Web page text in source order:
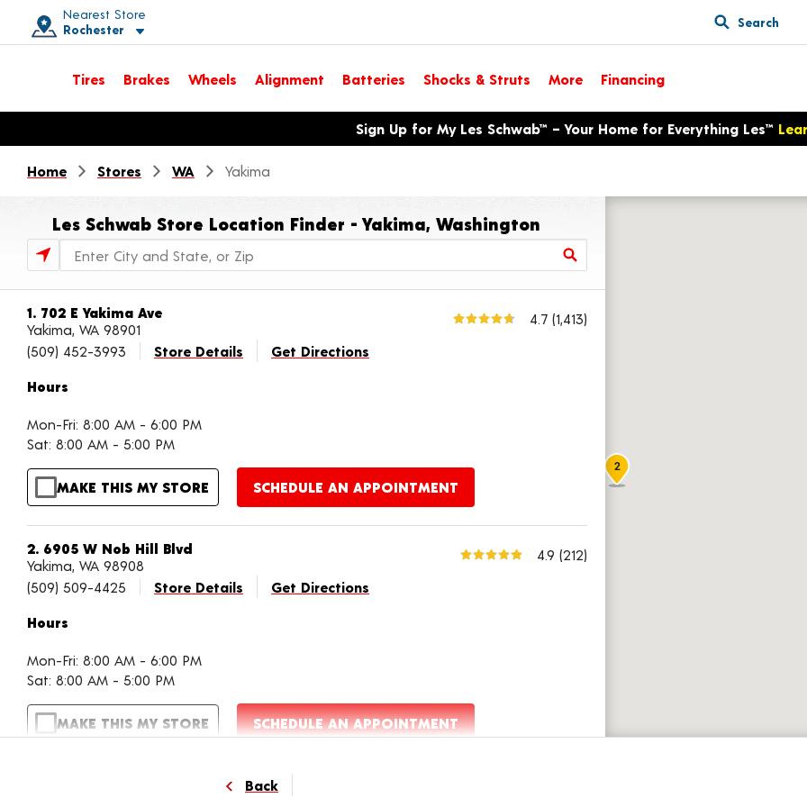
Nearest Store
Rochester
Toggle store location details
Search
Tires Brakes Wheels Alignment Batteries Shocks & Struts More Financing
Opens warranty information dialog with language optionsSign Up for My Les Schwab™ – Your Home for Everything Les™
Home Stores WA Yakima
Les Schwab Store Location Finder - Yakima, Washington
Store Locator Search Bar
1. 702 E Yakima Ave
Yakima, WA 98901
4.7 (1,413)
(509) 452-3993
Store Details Get Directions
Hours
Mon-Fri: 8:00 AM - 6:00 PM
Sat: 8:00 AM - 5:00 PM
MAKE THIS MY STORE SCHEDULE AN APPOINTMENT
2. 6905 W Nob Hill Blvd
Yakima, WA 98908
4.9 (212)
(509) 509-4425
Store Details Get Directions
Hours
Mon-Fri: 8:00 AM - 6:00 PM
Sat: 8:00 AM - 5:00 PM
MAKE THIS MY STORE SCHEDULE AN APPOINTMENT
2
Back